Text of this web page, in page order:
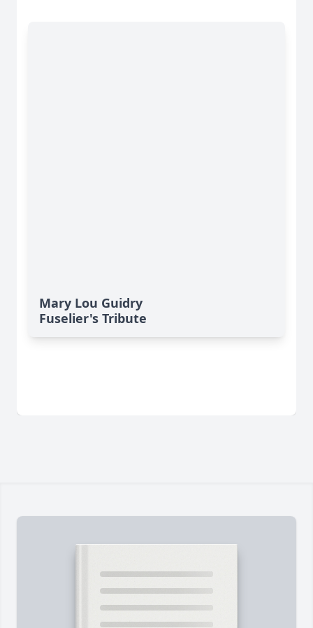
Mary Lou Guidry
Fuselier's Tribute